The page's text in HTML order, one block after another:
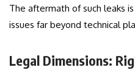
The aftermath of such leaks
issues far beyond technical
Legal Dimensions: